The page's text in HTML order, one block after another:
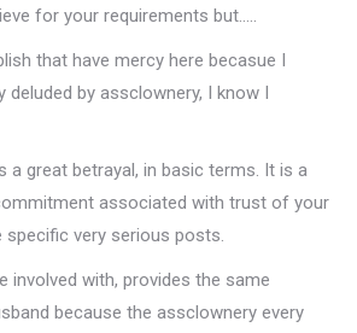
for your requirements but…..
that have mercy here becasue I
deluded by assclownery, I know I
a great betrayal, in basic terms. It is a
associated with trust of your
specific very serious posts.
involved with, provides the same
because the assclownery every